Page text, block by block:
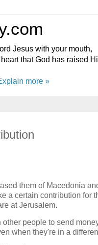
Jesus with your mouth,
that God has raised
more »
them of Macedonia
a certain contribution for
at Jerusalem.
other people to send
when they're in a